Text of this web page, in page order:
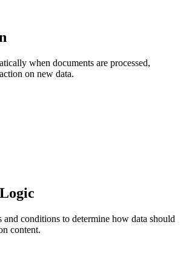
when documents are processed,
on new data.
and conditions to determine how data should
content.